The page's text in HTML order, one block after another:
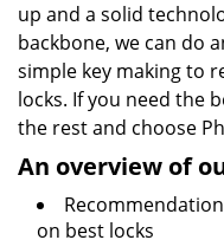
up and a solid
backbone, we can do
simple key making to
locks. If you need the
the rest and choose
An overview of
on best locks